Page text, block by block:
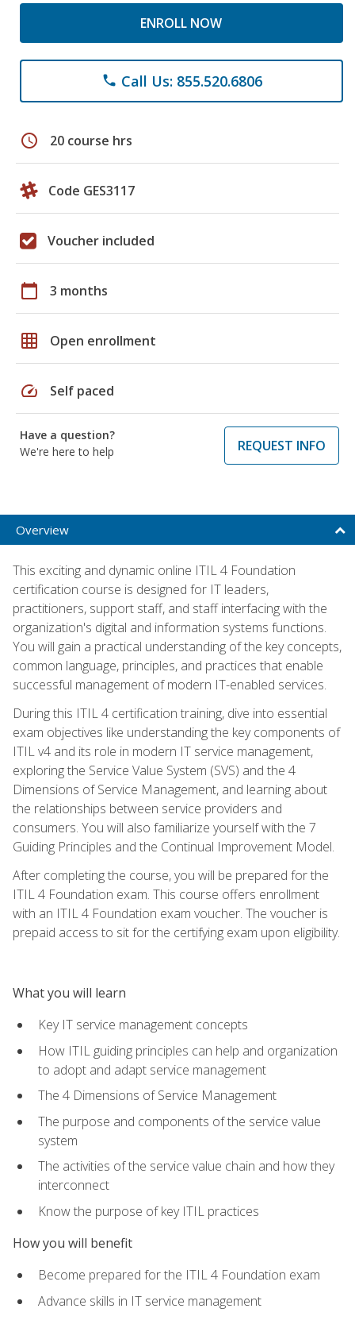
ENROLL NOW
phone Call Us: 855.520.6806
schedule 20 course hrs
Code GES3117
Voucher included
calendar_today 3 months
grid_on Open enrollment
speed Self paced
Have a question?
We're here to help
REQUEST INFO
Overview
This exciting and dynamic online ITIL 4 Foundation
certification course is designed for IT leaders,
practitioners, support staff, and staff interfacing with the
organization's digital and information systems functions.
You will gain a practical understanding of the key concepts,
common language, principles, and practices that enable
successful management of modern IT-enabled services.
During this ITIL 4 certification training, dive into essential
exam objectives like understanding the key components of
ITIL v4 and its role in modern IT service management,
exploring the Service Value System (SVS) and the 4
Dimensions of Service Management, and learning about
the relationships between service providers and
consumers. You will also familiarize yourself with the 7
Guiding Principles and the Continual Improvement Model.
After completing the course, you will be prepared for the
ITIL 4 Foundation exam. This course offers enrollment
with an ITIL 4 Foundation exam voucher. The voucher is
prepaid access to sit for the certifying exam upon eligibility.
What you will learn
Key IT service management concepts
How ITIL guiding principles can help and organization
to adopt and adapt service management
The 4 Dimensions of Service Management
The purpose and components of the service value
system
The activities of the service value chain and how they
interconnect
Know the purpose of key ITIL practices
How you will benefit
Become prepared for the ITIL 4 Foundation exam
Advance skills in IT service management